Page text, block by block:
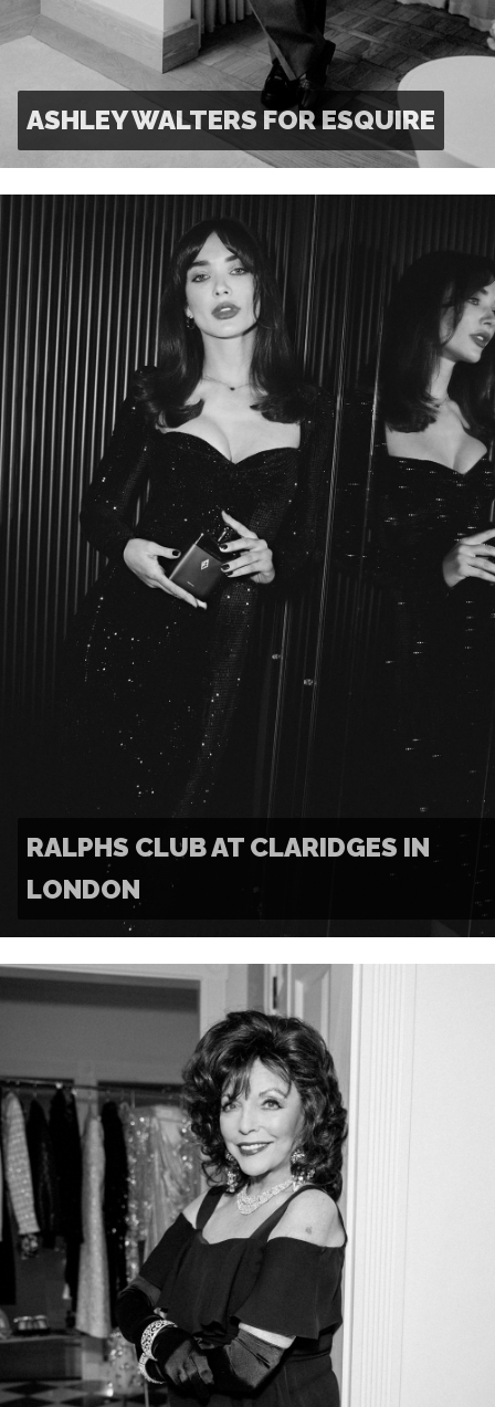
ASHLEY WALTERS FOR ESQUIRE
RALPHS CLUB AT CLARIDGES IN
LONDON